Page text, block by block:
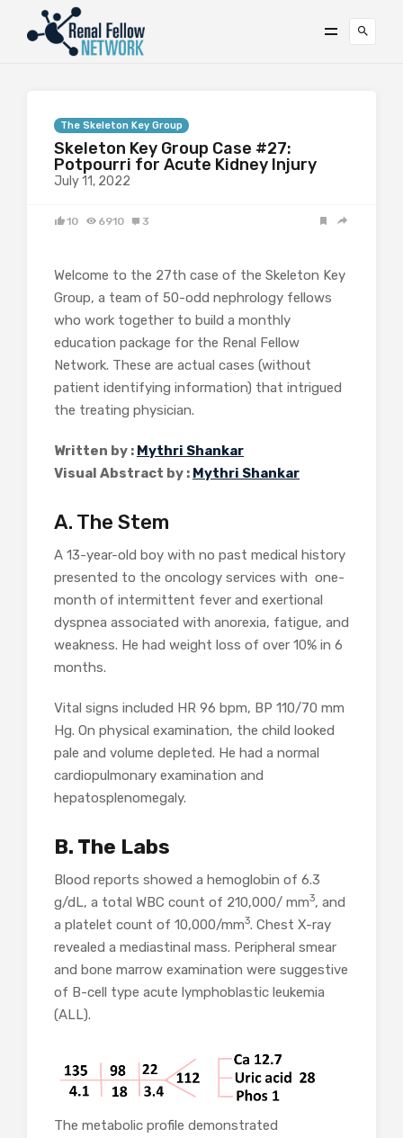
The Skeleton Key Group
Skeleton Key Group Case #27:
Potpourri for Acute Kidney Injury
July 11, 2022
10 6910 3
Welcome to the 27th case of the Skeleton Key
Group, a team of 50-odd nephrology fellows
who work together to build a monthly
education package for the Renal Fellow
Network. These are actual cases (without
patient identifying information) that intrigued
the treating physician.
Written by : Mythri Shankar
Visual Abstract by : Mythri Shankar
A. The Stem
A 13-year-old boy with no past medical history
presented to the oncology services with one-
month of intermittent fever and exertional
dyspnea associated with anorexia, fatigue, and
weakness. He had weight loss of over 10% in 6
months.
Vital signs included HR 96 bpm, BP 110/70 mm
Hg. On physical examination, the child looked
pale and volume depleted. He had a normal
cardiopulmonary examination and
hepatosplenomegaly.
B. The Labs
Blood reports showed a hemoglobin of 6.3
g/dL, a total WBC count of 210,000/ mm3, and
a platelet count of 10,000/mm3. Chest X-ray
revealed a mediastinal mass. Peripheral smear
and bone marrow examination were suggestive
of B-cell type acute lymphoblastic leukemia
(ALL).
The metabolic profile demonstrated